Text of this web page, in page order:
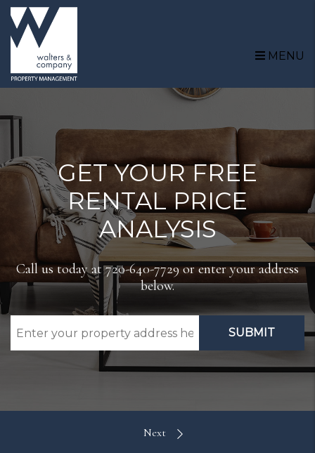
Skip to main content
MENU
GET YOUR FREE
RENTAL PRICE
ANALYSIS
Call us today at720-640-7729or enter your address
below.
SUBMIT